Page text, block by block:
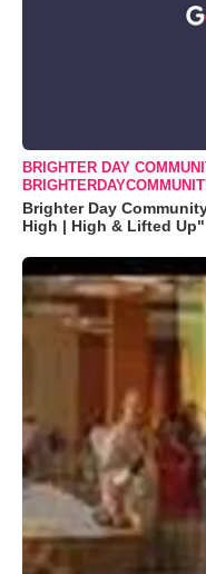
BRIGHTER DAY
Brighter Day
High | High & Lifted Up"